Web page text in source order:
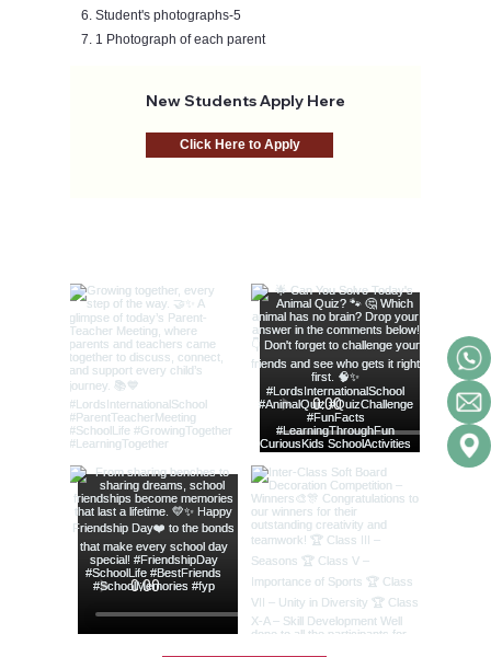
6. Student's photographs-5
7. 1 Photograph of each parent
New Students Apply Here
Click Here to Apply